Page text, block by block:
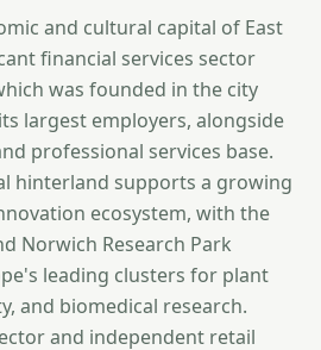
and cultural capital of East
financial services sector
was founded in the city
largest employers, alongside
professional services base.
hinterland supports a growing
ecosystem, with the
Norwich Research Park
leading clusters for plant
and biomedical research.
and independent retail